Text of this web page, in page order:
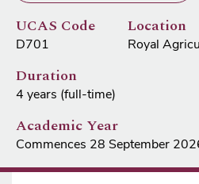
UCAS Code
D701
Location
Royal
Duration
4 years (full-time)
Academic Year
Commences 28 September